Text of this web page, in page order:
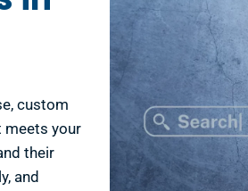
custom
meets your
their
and